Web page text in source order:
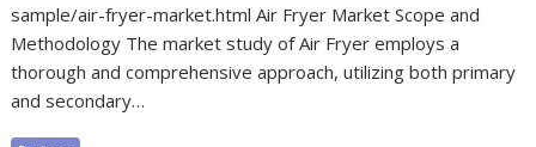
sample/air-fryer-market.html Air Fryer Market Scope and
Methodology The market study of Air Fryer employs a
thorough and comprehensive approach, utilizing both primary
and secondary…